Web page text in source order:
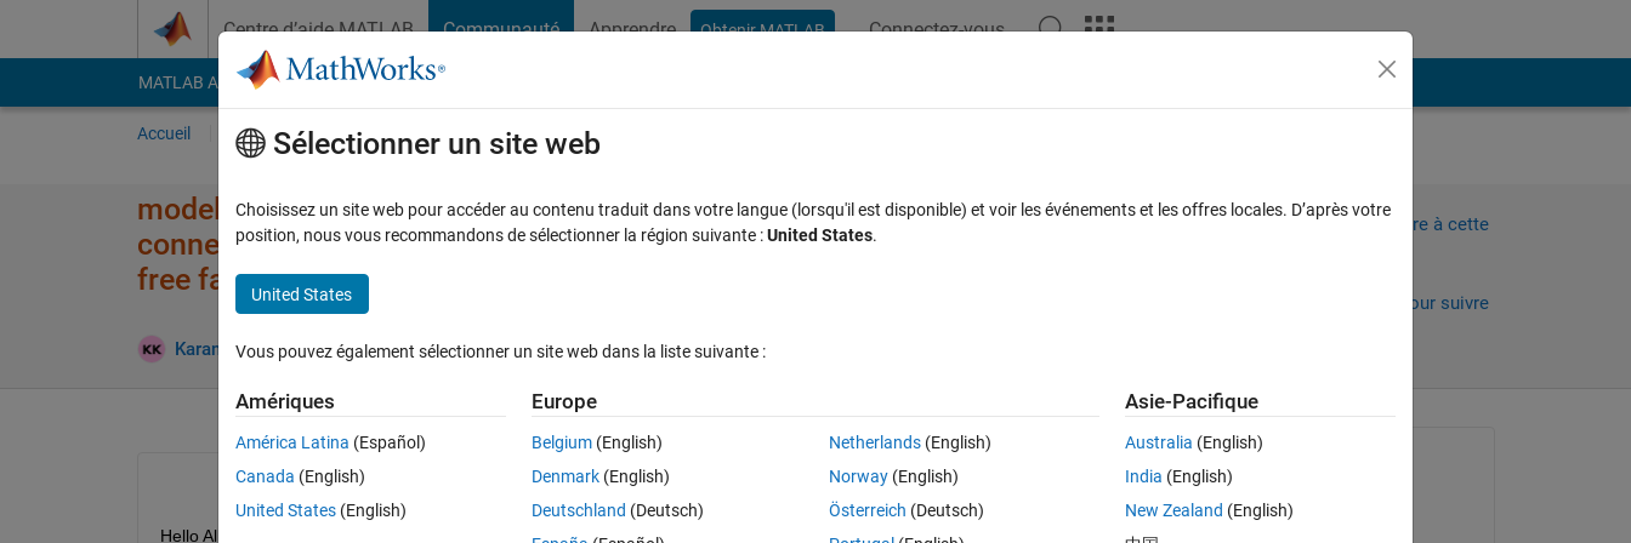
Centre d’aide MATLAB Communauté Apprendre Obtenir MATLAB Connectez-vous
MATLAB Answers File Exchange Cody
Accueil Poser une question Parcourir
modelling a ramp in simscape multibody such that one end of ramp is
connected to a sliding body connected using revolute joint and other end is
free falling due to gravity
Karansinh 17 Juil 2025 1 Réponse Mise à jour 18 Juil 2025 14 Vues (30 jours)
Connectez-vous pour répondre à cette
Connectez-vous pour suivre
Hello All,
le 17 Juil 2025
Sélectionner un site web
Choisissez un site web pour accéder au contenu traduit dans votre langue (lorsqu'il est disponible) et voir les événements et les offres locales. D’après votre
position, nous vous recommandons de sélectionner la région suivante :United States.
United States
Vous pouvez également sélectionner un site web dans la liste suivante :
Amériques
América Latina (Español)
Canada (English)
United States (English)
Europe
Belgium (English)
Denmark (English)
Deutschland (Deutsch)
Netherlands(English)
Norway(English)
Österreich (Deutsch)
Asie-Pacifique
Australia (English)
India (English)
New Zealand (English)